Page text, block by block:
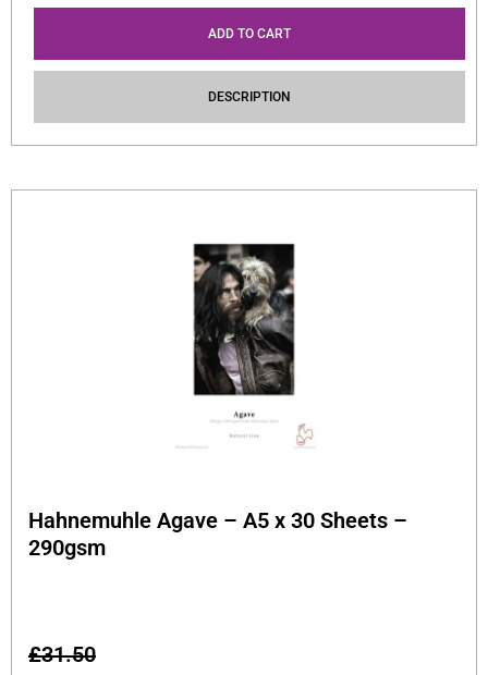
ADD TO CART
DESCRIPTION
Hahnemuhle Agave – A5 x 30 Sheets –
290gsm
£31.50